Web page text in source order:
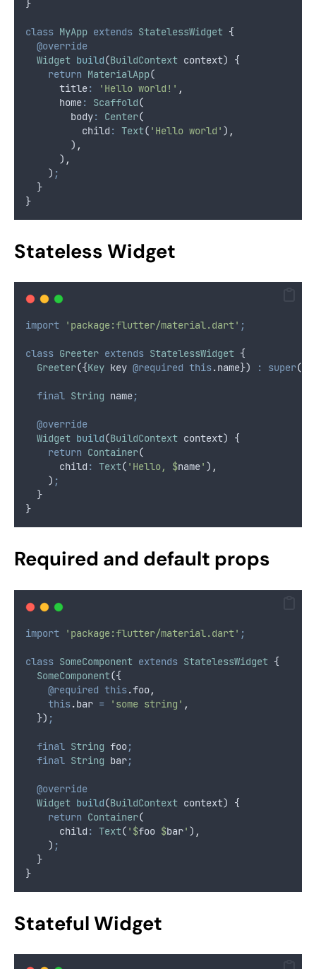
}
class MyApp extends StatelessWidget {
@override
Widget build(BuildContext context) {
return MaterialApp(
      title
: 'Hello world!' ,
      home
: Scaffold(
        body
: Center(
          child
: Text( 'Hello world' ) ,
        )
,
      )
,
    )
;
  }
}
Stateless Widget
import 'package:flutter/material.dart' ;
class Greeter extends StatelessWidget {
Greeter({Key key @required this.name}) : super
final String name;
@override
Widget build(BuildContext context) {
return Container(
      child
: Text( 'Hello, $name' ) ,
    )
;
  }
}
Required and default props
import 'package:flutter/material.dart' ;
class SomeComponent extends StatelessWidget {
SomeComponent({
@required this.foo,
this.bar = 'some string' ,
  })
;
final String foo;
final String bar;
@override
Widget build(BuildContext context) {
return Container(
      child
: Text( '$foo $bar' ) ,
    )
;
  }
}
Stateful Widget